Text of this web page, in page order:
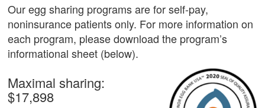
Our egg sharing programs are for self-pay,
noninsurance patients only. For more information on
each program, please download the program’s
informational sheet (below).
Maximal sharing:
$17,898